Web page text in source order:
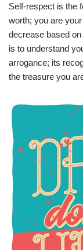
Self-respect is the
worth; you are
decrease based
is to understand
arrogance; its
the treasure you